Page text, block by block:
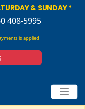
& SUNDAY *
408-5995
is applied